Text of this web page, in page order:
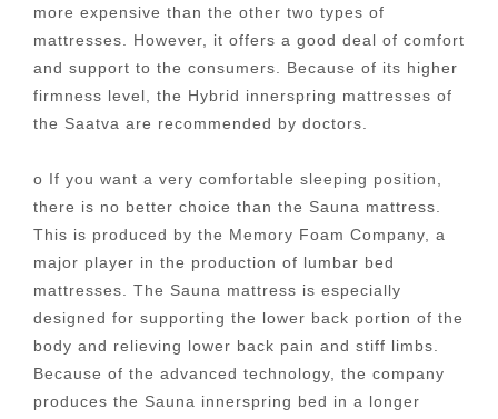
more expensive than the other two types of
mattresses. However, it offers a good deal of comfort
and support to the consumers. Because of its higher
firmness level, the Hybrid innerspring mattresses of
the Saatva are recommended by doctors.
o If you want a very comfortable sleeping position,
there is no better choice than the Sauna mattress.
This is produced by the Memory Foam Company, a
major player in the production of lumbar bed
mattresses. The Sauna mattress is especially
designed for supporting the lower back portion of the
body and relieving lower back pain and stiff limbs.
Because of the advanced technology, the company
produces the Sauna innerspring bed in a longer